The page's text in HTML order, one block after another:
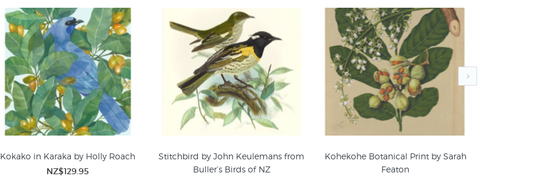
Kokako in Karaka by Holly Roach
NZ$129.95
Stitchbird by John Keulemans from
Buller’s Birds of NZ
Kohekohe Botanical Print by Sarah
Featon